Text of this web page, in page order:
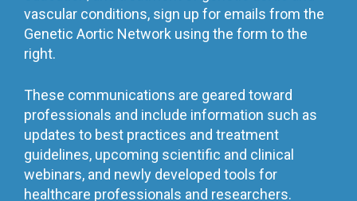
vascular conditions, sign up for emails from the
Genetic Aortic Network using the form to the
right.
These communications are geared toward
professionals and include information such as
updates to best practices and treatment
guidelines, upcoming scientific and clinical
webinars, and newly developed tools for
healthcare professionals and researchers.